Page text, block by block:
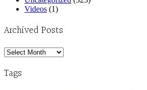
Videos (1)
Archived Posts
Archived
Tags